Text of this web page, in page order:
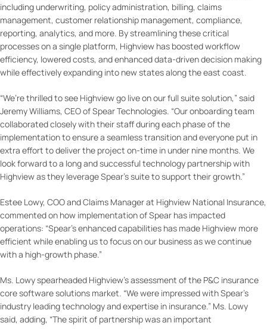
including underwriting, policy administration, billing, claims
management, customer relationship management, compliance,
reporting, analytics, and more. By streamlining these critical
processes on a single platform, Highview has boosted workflow
efficiency, lowered costs, and enhanced data-driven decision making
while effectively expanding into new states along the east coast.
“We’re thrilled to see Highview go live on our full suite solution,” said
Jeremy Williams, CEO of Spear Technologies. “Our onboarding team
collaborated closely with their staff during each phase of the
implementation to ensure a seamless transition and everyone put in
extra effort to deliver the project on-time in under nine months. We
look forward to a long and successful technology partnership with
Highview as they leverage Spear’s suite to support their growth.”
Estee Lowy, COO and Claims Manager at Highview National Insurance,
commented on how implementation of Spear has impacted
operations: “Spear’s enhanced capabilities has made Highview more
efficient while enabling us to focus on our business as we continue
with a high-growth phase.”
Ms. Lowy spearheaded Highview’s assessment of the P&C insurance
core software solutions market. “We were impressed with Spear’s
industry leading technology and expertise in insurance.” Ms. Lowy
said, adding, “The spirit of partnership was an important